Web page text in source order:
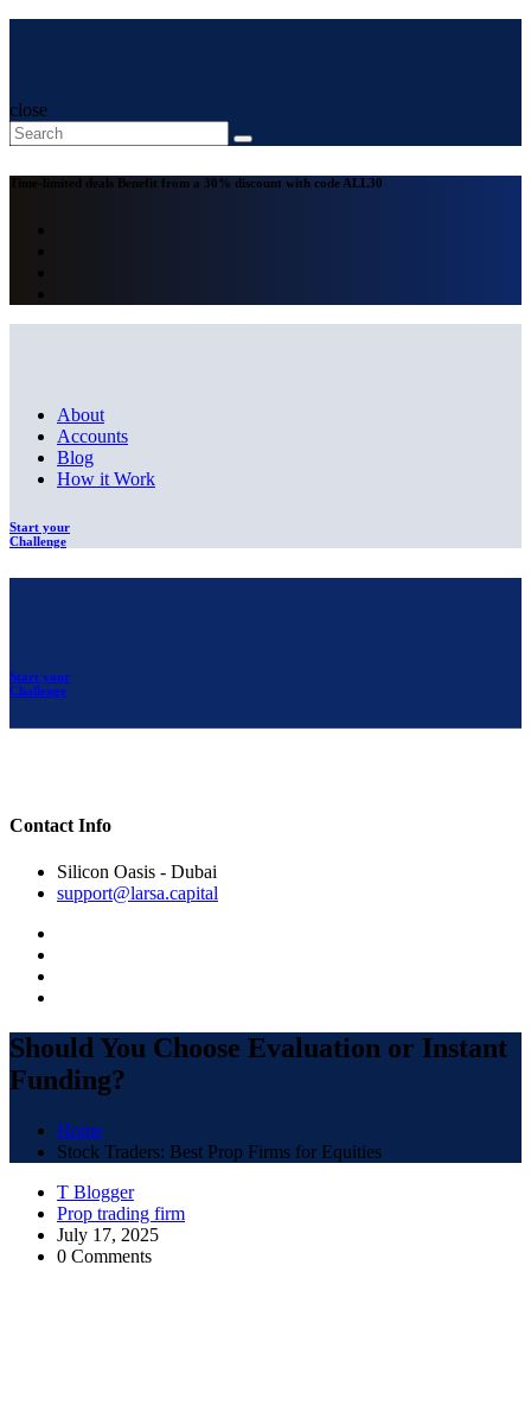
close
Time-limited deals Benefit from a 30% discount with code ALL30
About
Accounts
Blog
How it Work
Start your
Challenge
Start your
Challenge
Contact Info
Silicon Oasis - Dubai
support@larsa.capital
Should You Choose Evaluation or Instant
Funding?
Home
Stock Traders: Best Prop Firms for Equities
T Blogger
Prop trading firm
July 17, 2025
0 Comments